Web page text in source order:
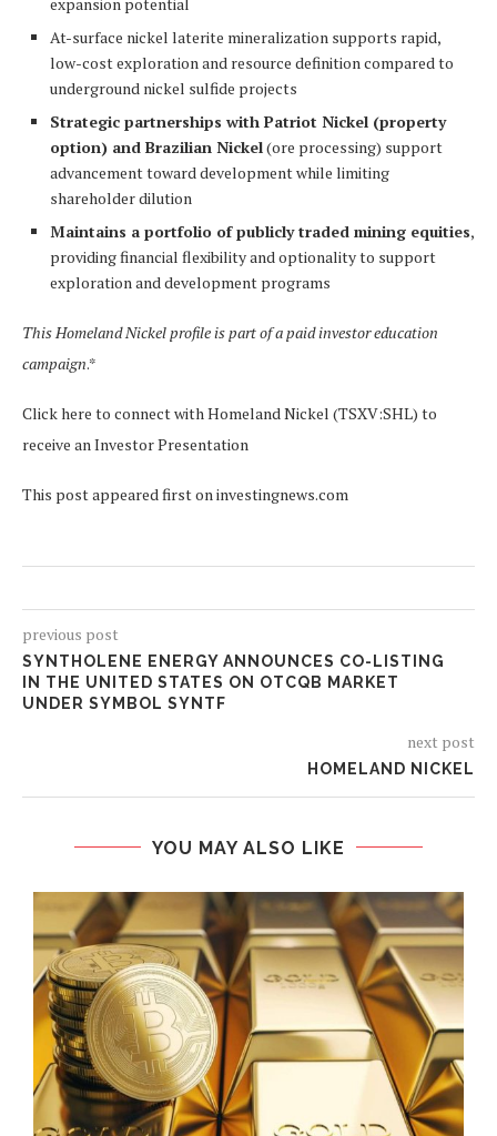
At-surface nickel laterite mineralization supports rapid,
low-cost exploration and resource definition compared to
underground nickel sulfide projects
Strategic partnerships with Patriot Nickel (property
option) and Brazilian Nickel(ore processing) support
advancement toward development while limiting
shareholder dilution
Maintains a portfolio of publicly traded mining equities,
providing financial flexibility and optionality to support
exploration and development programs
This Homeland Nickel profile is part of a paid investor education
campaign.*
Click here to connect with Homeland Nickel (TSXV:SHL) to
receive an Investor Presentation
This post appeared first on investingnews.com
previous post
SYNTHOLENE ENERGY ANNOUNCES CO-LISTING
IN THE UNITED STATES ON OTCQB MARKET
UNDER SYMBOL SYNTF
next post
HOMELAND NICKEL
YOU MAY ALSO LIKE